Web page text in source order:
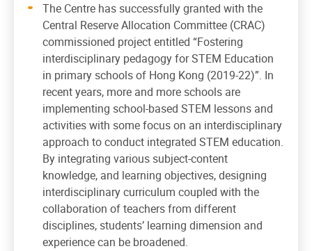
The Centre has successfully granted with the
Central Reserve Allocation Committee (CRAC)
commissioned project entitled “Fostering
interdisciplinary pedagogy for STEM Education
in primary schools of Hong Kong (2019-22)”. In
recent years, more and more schools are
implementing school-based STEM lessons and
activities with some focus on an interdisciplinary
approach to conduct integrated STEM education.
By integrating various subject-content
knowledge, and learning objectives, designing
interdisciplinary curriculum coupled with the
collaboration of teachers from different
disciplines, students’ learning dimension and
experience can be broadened.